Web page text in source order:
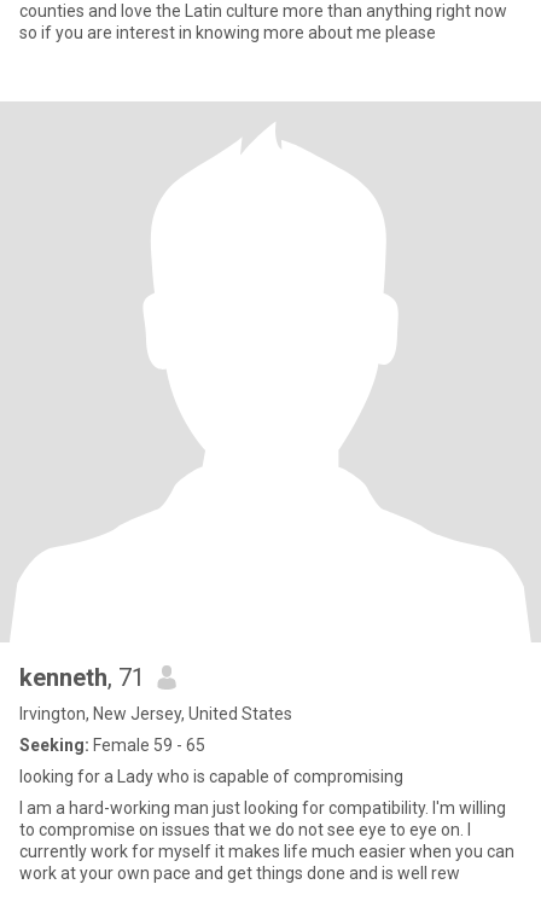
counties and love the Latin culture more than anything right now
so if you are interest in knowing more about me please
kenneth, 71
Irvington, New Jersey, United States
Seeking: Female 59 - 65
looking for a Lady who is capable of compromising
I am a hard-working man just looking for compatibility. I'm willing
to compromise on issues that we do not see eye to eye on. I
currently work for myself it makes life much easier when you can
work at your own pace and get things done and is well rew